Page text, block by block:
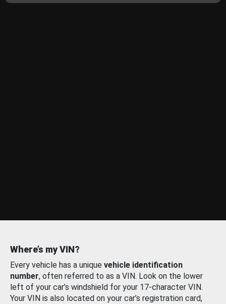
Where’s my VIN?
Every vehicle has a unique vehicle identification
number, often referred to as a VIN. Look on the lower
left of your car’s windshield for your 17-character VIN.
Your VIN is also located on your car’s registration card,